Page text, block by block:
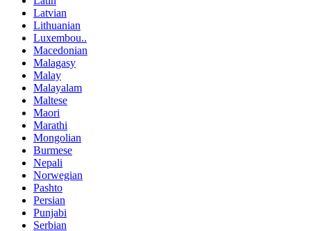
Latvian
Lithuanian
Luxembou..
Macedonian
Malagasy
Malay
Malayalam
Maltese
Maori
Marathi
Mongolian
Burmese
Nepali
Norwegian
Pashto
Persian
Punjabi
Serbian